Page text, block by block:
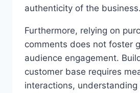
authenticity of the business.
Furthermore, relying on
comments does not foster
audience engagement.
customer base requires
interactions, understanding